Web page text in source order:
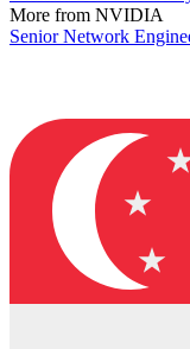
More from NVIDIA
Senior Network